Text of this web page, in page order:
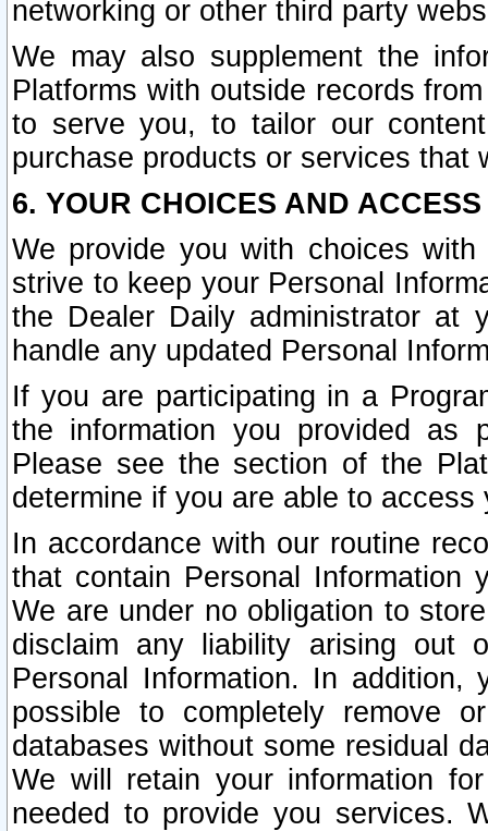
networking or other third party
We may also supplement the
Platforms with outside records
to serve you, to tailor our
purchase products or services that
6. YOUR CHOICES AND
We provide you with choices
strive to keep your Personal
the Dealer Daily administrator at
handle any updated Personal
If you are participating in a
the information you provided as
Please see the section of the
determine if you are able to
In accordance with our routine
that contain Personal Information
We are under no obligation to
disclaim any liability arising out
Personal Information. In
possible to completely remove
databases without some residual
We will retain your information
needed to provide you services.